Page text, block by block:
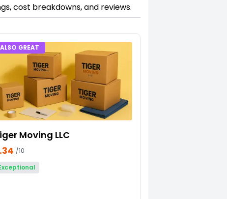
cost breakdowns, and reviews.
ALSO GREAT
Moving LLC
/10